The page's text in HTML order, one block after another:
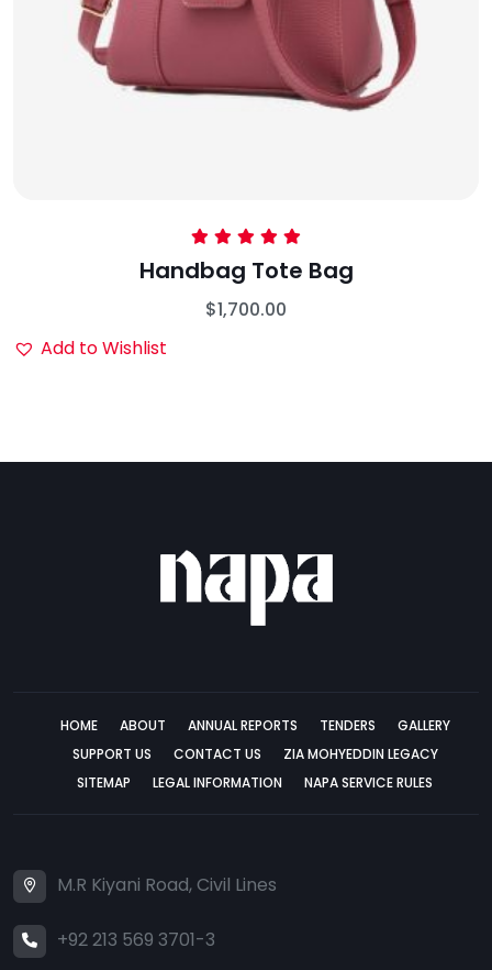
Rated5.00
out of 5
Handbag Tote Bag
$1,700.00
Add to Wishlist
HOME ABOUT ANNUAL REPORTS TENDERS
GALLERY
SUPPORT US
CONTACT US
ZIA MOHYEDDIN LEGACY
SITEMAP
LEGAL INFORMATION NAPA SERVICE RULES
M.R Kiyani Road, Civil Lines
+92 213 569 3701-3